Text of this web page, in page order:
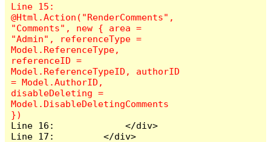
Line 15:
@Html.Action("RenderComments",
"Comments", new { area =
"Admin", referenceType =
Model.ReferenceType,
referenceID =
Model.ReferenceTypeID, authorID
= Model.AuthorID,
disableDeleting =
Model.DisableDeletingComments
Line 16:             </div>
Line 17:         </div>